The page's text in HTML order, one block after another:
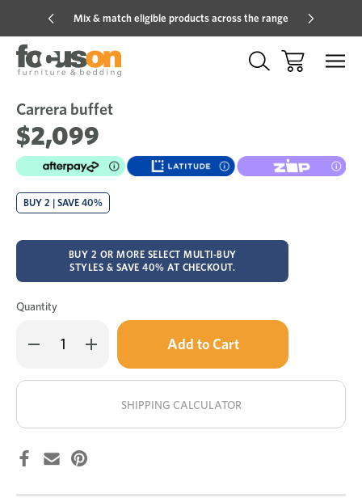
Mix & match eligible products across the range
Sale
Carrera buffet
$2,099
BUY 2 | SAVE 40%
BUY 2 OR MORE SELECT MULTI-BUY
STYLES & SAVE 40% AT CHECKOUT.
Quantity
Decrease
Quantity
buffet
Increase
Quantity
buffet
Only
in
stock!
SHIPPING CALCULATOR